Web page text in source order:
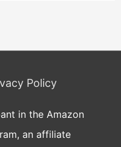
Policy
in the Amazon
an affiliate